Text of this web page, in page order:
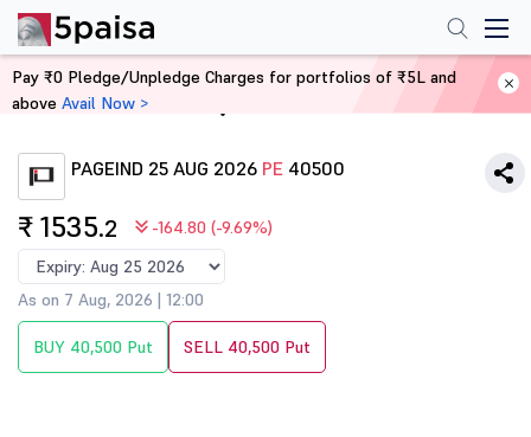
Home Derivatives
PAGEIND 25 AUG 2026 PE 40500
₹ 1535.2 -164.80 (-9.69%)
As on 7 Aug, 2026 | 12:00
BUY 40,500 Put SELL 40,500 Put
Pay ₹0 Pledge/Unpledge Charges for portfolios of ₹5L and
above Avail Now >